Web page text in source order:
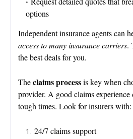
options
Independent insurance agents can
access to many insurance carriers.
the best deals for you.
Theclaims processis key when
provider. A good claims experience
tough times. Look for insurers with:
24/7 claims support